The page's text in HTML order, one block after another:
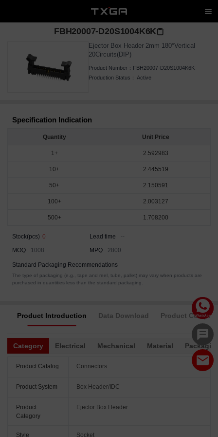
FBH20007-D20S1004K6K
Ejector Box Header 2mm 180°Vertical
20Circuits(DIP)
Product Number： FBH20007-D20S1004K6K
Production Status： Active
Specification Indication
Quantity Unit Price
1+ 2.592983
10+ 2.445519
50+ 2.150591
100+ 2.003127
500+ 1.708200
Stock(pcs) 0 Lead time
--
MOQ
1008 MPQ 2800
Standard Packaging Recommendations
The type of packaging (e.g., tape and reel, tube, pallet) may vary when products are
purchased in quantities less than the standard packaging.
Product Introduction Data Download Product
Category Electrical Mechanical Material
Product Catalog Connectors
Product System Box Header/IDC
Product
Category
Ejector Box Header
Style Socket